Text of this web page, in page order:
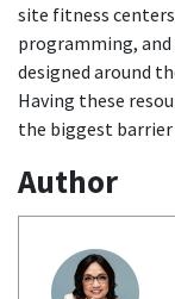
site fitness
programming,
designed around
Having these
the biggest
Author